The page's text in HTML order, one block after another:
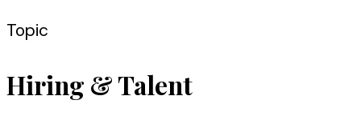
Topic
Hiring & Talent